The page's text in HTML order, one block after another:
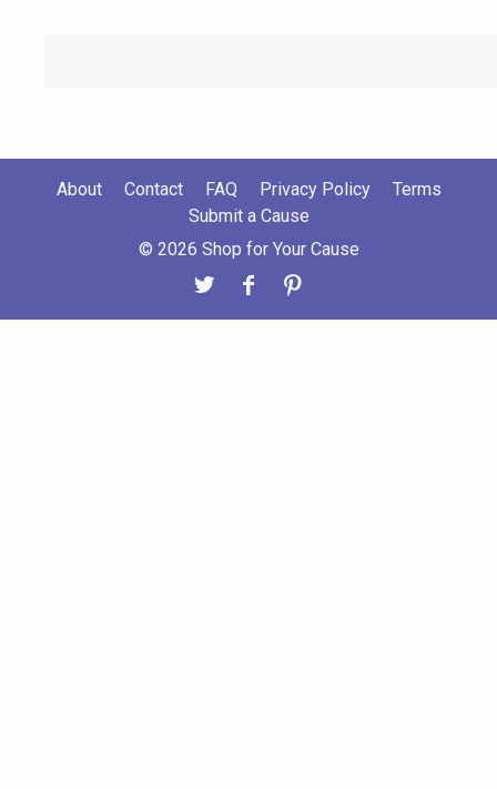
About Contact FAQ Privacy Policy
Terms
Submit a Cause
© 2026 Shop for Your Cause